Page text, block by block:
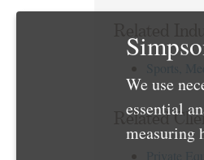
Related
We use
essential
measuring